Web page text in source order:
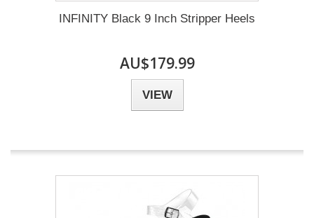
INFINITY Black 9 Inch Stripper Heels
AU$179.99
VIEW